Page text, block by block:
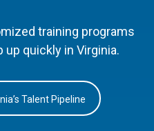
training programs
up quickly in Virginia.
Talent Pipeline